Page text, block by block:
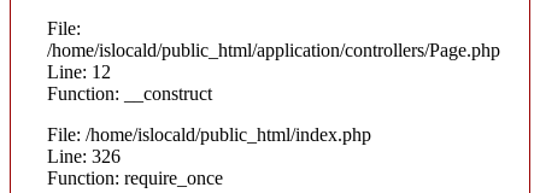
File:
/home/islocald/public_html/application/controllers/Page.php
Line: 12
Function: __construct
File: /home/islocald/public_html/index.php
Line: 326
Function: require_once